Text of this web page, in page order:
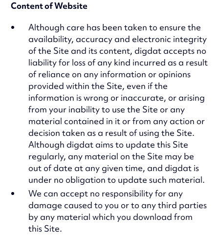
Content of Website
Although care has been taken to ensure the
availability, accuracy and electronic integrity
of the Site and its content, digdat accepts no
liability for loss of any kind incurred as a result
of reliance on any information or opinions
provided within the Site, even if the
information is wrong or inaccurate, or arising
from your inability to use the Site or any
material contained in it or from any action or
decision taken as a result of using the Site.
Although digdat aims to update this Site
regularly, any material on the Site may be
out of date at any given time, and digdat is
under no obligation to update such material.
We can accept no responsibility for any
damage caused to you or to any third parties
by any material which you download from
this Site.